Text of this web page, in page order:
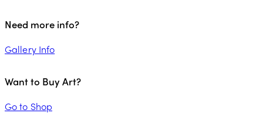
Need more info?
Gallery Info
Want to Buy Art?
Go to Shop